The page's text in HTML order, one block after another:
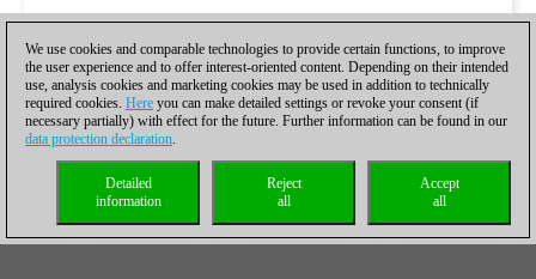
We use cookies and comparable technologies to provide certain functions, to improve
the user experience and to offer interest-oriented content. Depending on their intended
use, analysis cookies and marketing cookies may be used in addition to technically
required cookies. Here you can make detailed settings or revoke your consent (if
necessary partially) with effect for the future. Further information can be found in our
data protection declaration.
Accept
all
Reject
all
Detailed
information